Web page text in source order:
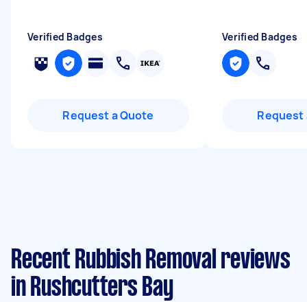
Verified Badges
Request a Quote
Verified Badges
Request
Recent Rubbish Removal reviews
in Rushcutters Bay